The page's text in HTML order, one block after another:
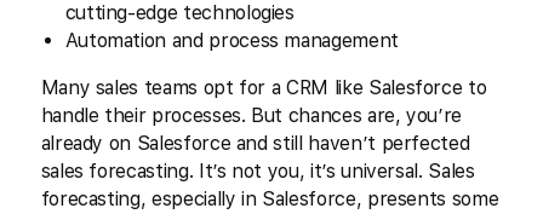
cutting-edge technologies
Automation and process management
Many sales teams opt for a CRM like Salesforce to
handle their processes. But chances are, you’re
already on Salesforce and still haven’t perfected
sales forecasting. It’s not you, it’s universal. Sales
forecasting, especially in Salesforce, presents some